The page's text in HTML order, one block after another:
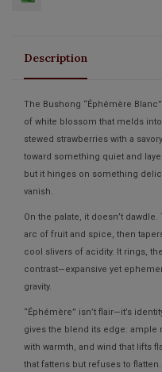
Description
The Bushong “Éphémère
of white blossom that melds
stewed strawberries with a
toward something quiet and
but it hinges on something
vanish.
On the palate, it doesn’t
arc of fruit and spice, then
cool slivers of acidity. It rings,
contrast—expansive yet
gravity.
“Éphémère” isn’t flair—it’s
gives the blend its edge:
with warmth, and wind that lifts
that fattens but refuses to flatten.